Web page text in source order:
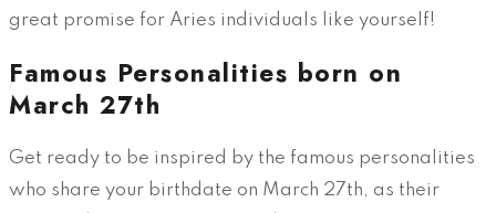
great promise for Aries individuals like yourself!
Famous Personalities born on
March 27th
Get ready to be inspired by the famous personalities
who share your birthdate on March 27th, as their